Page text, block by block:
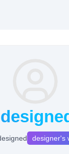
designer's